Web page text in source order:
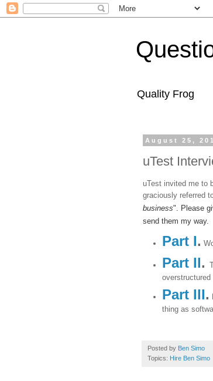
Quality Frog
August 25,
uTest
uTest invited me to
graciously referred
business". Please
send them my way.
Part I.
Part II.
overstructured
Part III.
thing as
Posted by Ben Simo
Topics: Hire Ben Simo